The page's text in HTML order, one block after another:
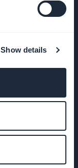
Show details